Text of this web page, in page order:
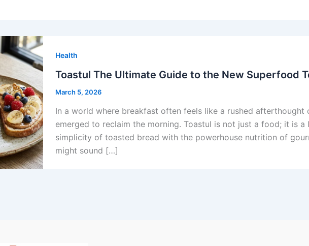
Health
Toastul The Ultimate Guide to the New Superfood
March 5, 2026
In a world where breakfast often feels like a rushed afterthought
emerged to reclaim the morning. Toastul is not just a food; it is
simplicity of toasted bread with the powerhouse nutrition of
might sound […]